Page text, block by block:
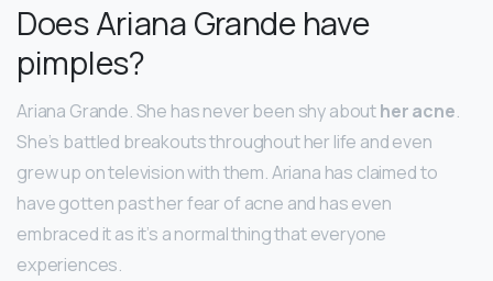
Does Ariana Grande have
pimples?
Ariana Grande. She has never been shy abouther acne.
She’s battled breakouts throughout her life and even
grew up on television with them. Ariana has claimed to
have gotten past her fear of acne and has even
embraced it as it’s a normal thing that everyone
experiences.